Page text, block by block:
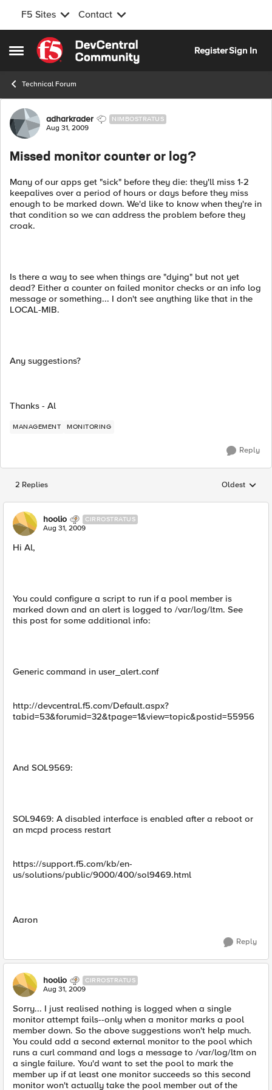
F5 Sites Contact
Open Side Menu
Skip to content
RegisterSign In
Technical Forum
Forum Discussion
adharkrader NIMBOSTRATUS
Aug 31, 2009
Missed monitor counter or log?
Many of our apps get "sick" before they die: they'll miss 1-2
keepalives over a period of hours or days before they miss
enough to be marked down. We'd like to know when they're in
that condition so we can address the problem before they
croak.
Is there a way to see when things are "dying" but not yet
dead? Either a counter on failed monitor checks or an info log
message or something... I don't see anything like that in the
LOCAL-MIB.
Any suggestions?
Thanks - Al
MANAGEMENT MONITORING
Reply
2 Replies Replies
Oldest
hoolio CIRROSTRATUS
Aug 31, 2009
Hi Al,
You could configure a script to run if a pool member is
marked down and an alert is logged to /var/log/ltm. See
this post for some additional info:
Generic command in user_alert.conf
http://devcentral.f5.com/Default.aspx?
tabid=53&forumid=32&tpage=1&view=topic&postid=55956
And SOL9569:
SOL9469: A disabled interface is enabled after a reboot or
an mcpd process restart
https://support.f5.com/kb/en-
us/solutions/public/9000/400/sol9469.html
Aaron
Reply
hoolio CIRROSTRATUS
Aug 31, 2009
Sorry... I just realised nothing is logged when a single
monitor attempt fails--only when a monitor marks a pool
member down. So the above suggestions won't help much.
You could add a second external monitor to the pool which
runs a curl command and logs a message to /var/log/ltm on
a single failure. You'd want to set the pool to mark the
member up if at least one monitor succeeds so this second
monitor won't actually take the pool member out of the